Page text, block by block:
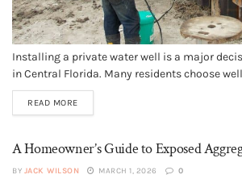
Installing a private water well is a major
in Central Florida. Many residents choose
READ MORE
A Homeowner’s Guide to Exposed
BY JACK WILSON MARCH 1, 2026 0